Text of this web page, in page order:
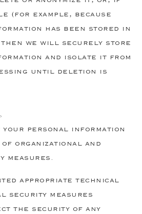
(for example, because
has been stored in
then we will securely store
and isolate it from
until deletion is
your personal information
organizational and
measures.
appropriate technical
security measures
the security of any